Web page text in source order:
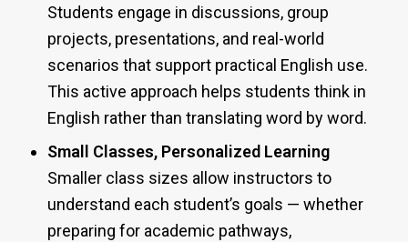
Students engage in discussions, group
projects, presentations, and real-world
scenarios that support practical English use.
This active approach helps students think in
English rather than translating word by word.
Small Classes, Personalized Learning
Smaller class sizes allow instructors to
understand each student’s goals — whether
preparing for academic pathways,